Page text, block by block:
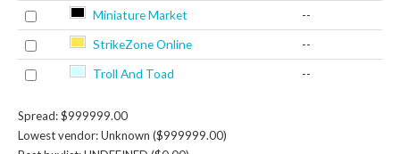
Miniature Market --
StrikeZone Online --
Troll And Toad --
Spread: $999999.00
Lowest vendor: Unknown ($999999.00)